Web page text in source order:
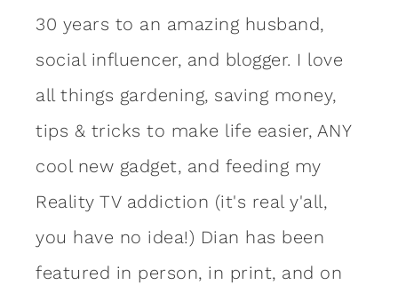
30 years to an amazing husband,
social influencer, and blogger. I love
all things gardening, saving money,
tips & tricks to make life easier, ANY
cool new gadget, and feeding my
Reality TV addiction (it's real y'all,
you have no idea!) Dian has been
featured in person, in print, and on